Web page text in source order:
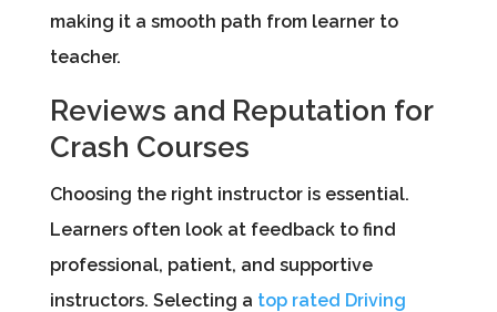
making it a smooth path from learner to
teacher.
Reviews and Reputation for
Crash Courses
Choosing the right instructor is essential.
Learners often look at feedback to find
professional, patient, and supportive
instructors. Selecting a top rated Driving